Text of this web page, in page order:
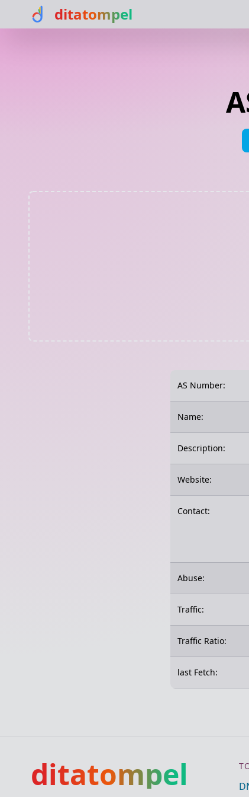
ditatompel
AS Number:
Name:
Description:
Website:
Contact:
Abuse:
Traffic:
Traffic Ratio:
last Fetch:
ditatompel